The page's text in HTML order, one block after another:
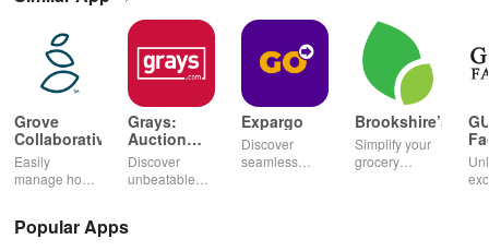
Grove
Collaborative
Easily
manage home
healthy
Grays:
Auction
Marketplace
Discover
unbeatable
auctions,
Expargo
Discover
seamless
Brookshire’s
Simplify your
grocery
Popular Apps